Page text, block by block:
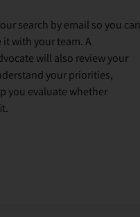
search by email so you can
with your team. A
will also review your
your priorities,
you evaluate whether